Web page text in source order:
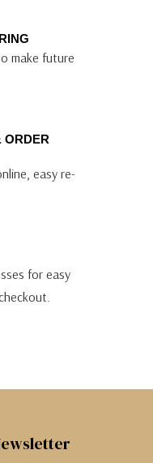
make future
ORDER
easy re-
for easy